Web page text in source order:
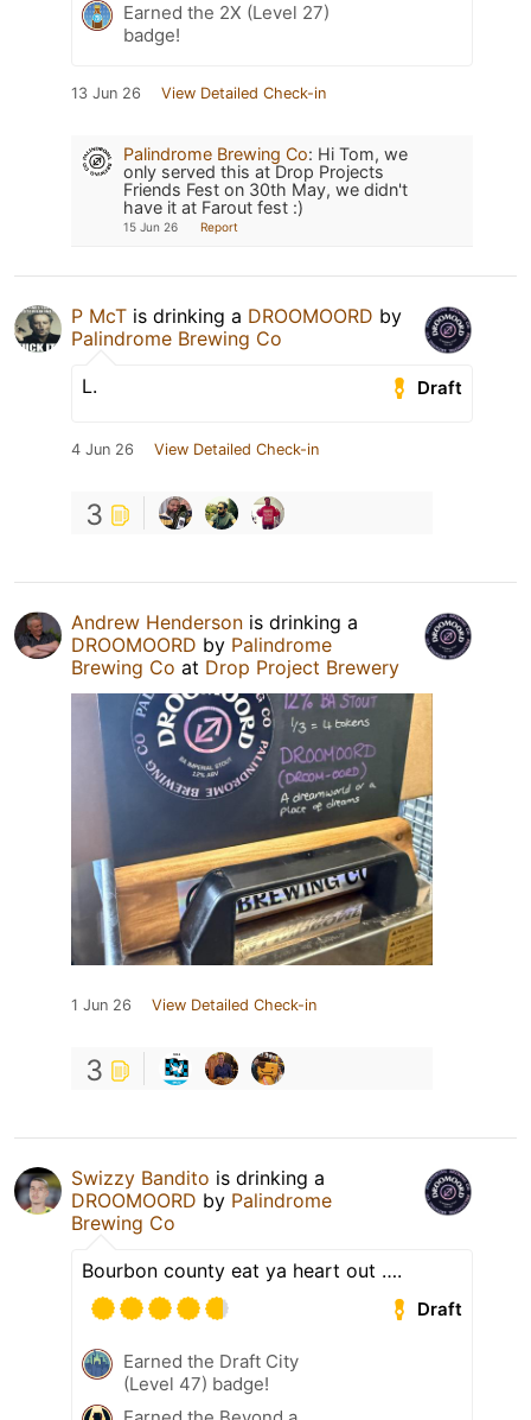
Earned the 2X (Level 27)
badge!
13 Jun 26 View Detailed Check-in
Palindrome Brewing Co: Hi Tom, we
only served this at Drop Projects
Friends Fest on 30th May, we didn't
have it at Farout fest :)
15 Jun 26 Report
P McT is drinking a DROOMOORD by
Palindrome Brewing Co
Draft
L.
4 Jun 26 View Detailed Check-in
3
Andrew Henderson is drinking a
DROOMOORD by Palindrome
Brewing Co at Drop Project Brewery
1 Jun 26 View Detailed Check-in
3
Swizzy Bandito is drinking a
DROOMOORD by Palindrome
Brewing Co
Bourbon county eat ya heart out ….
Draft
Earned the Draft City
(Level 47) badge!